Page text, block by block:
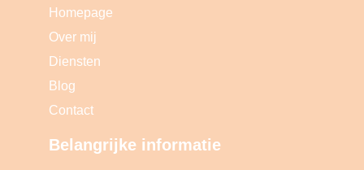
Homepage
Over mij
Diensten
Blog
Contact
Belangrijke informatie